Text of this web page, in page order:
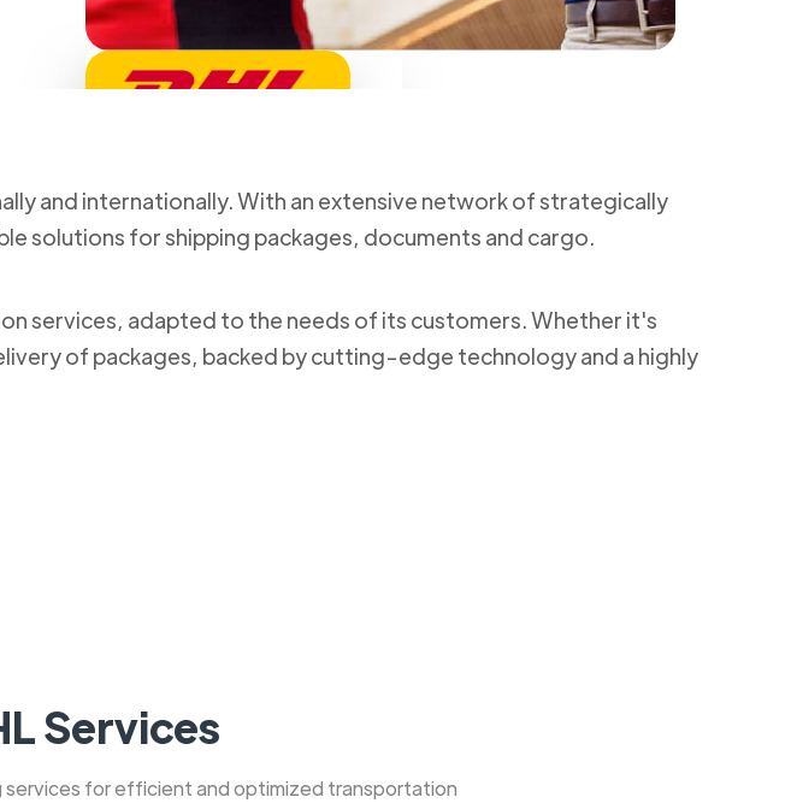
and internationally. With an extensive network of strategically
solutions for shipping packages, documents and cargo.
services, adapted to the needs of its customers. Whether it's
of packages, backed by cutting-edge technology and a highly
Services
services for efficient and optimized transportation